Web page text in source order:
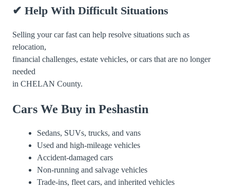
✔ Help With Difficult Situations
Selling your car fast can help resolve situations such as
relocation,
financial challenges, estate vehicles, or cars that are no longer
needed
in CHELAN County.
Cars We Buy in Peshastin
Sedans, SUVs, trucks, and vans
Used and high-mileage vehicles
Accident-damaged cars
Non-running and salvage vehicles
Trade-ins, fleet cars, and inherited vehicles